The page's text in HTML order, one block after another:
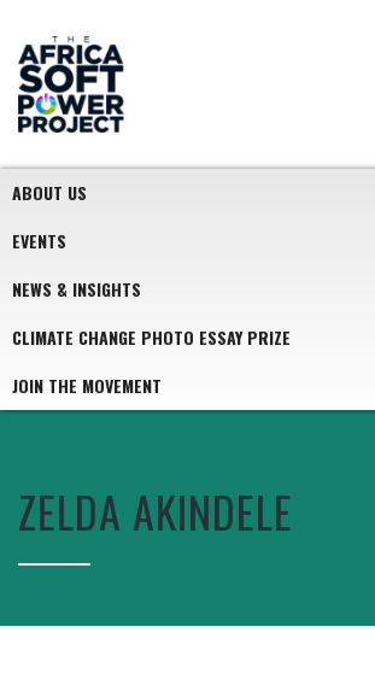
ABOUT US
EVENTS
NEWS & INSIGHTS
CLIMATE CHANGE PHOTO ESSAY PRIZE
JOIN THE MOVEMENT
ZELDA AKINDELE